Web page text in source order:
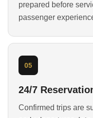
prepared before
passenger
05
24/7
Confirmed trips are